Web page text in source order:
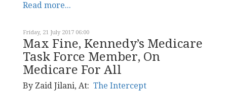
Read more...
Friday, 21 July 2017 06:00
Max Fine, Kennedy’s Medicare
Task Force Member, On
Medicare For All
By Zaid Jilani, At: The Intercept